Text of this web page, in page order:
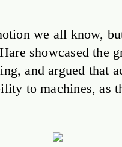
we all know,
showcased the
and argued that
to machines, as